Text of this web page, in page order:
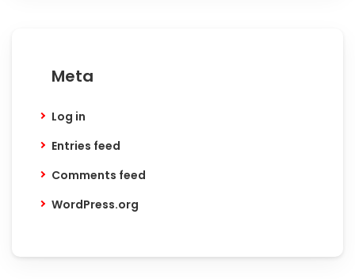
Meta
Log in
Entries feed
Comments feed
WordPress.org